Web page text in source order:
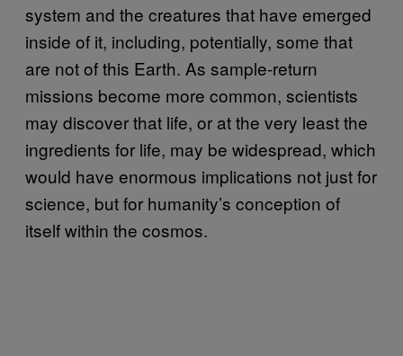
system and the creatures that have emerged
inside of it, including, potentially, some that
are not of this Earth. As sample-return
missions become more common, scientists
may discover that life, or at the very least the
ingredients for life, may be widespread, which
would have enormous implications not just for
science, but for humanity’s conception of
itself within the cosmos.